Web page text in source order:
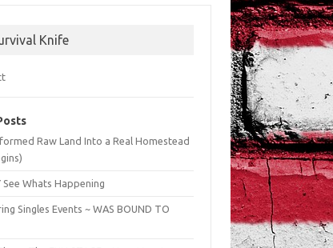
Knife
Raw Land Into a Real Homestead
See Whats Happening
Singles Events ~ WAS BOUND TO